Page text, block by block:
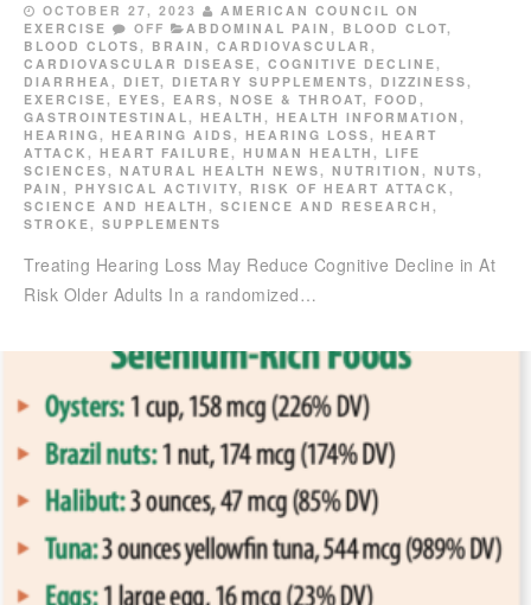
OCTOBER 27, 2023
AMERICAN COUNCIL ON
EXERCISE
OFF ABDOMINAL PAIN , BLOOD CLOT,
BLOOD CLOTS, BRAIN , CARDIOVASCULAR ,
CARDIOVASCULAR DISEASE, COGNITIVE DECLINE,
DIARRHEA , DIET, DIETARY SUPPLEMENTS, DIZZINESS,
EXERCISE, EYES, EARS, NOSE & THROAT, FOOD ,
GASTROINTESTINAL, HEALTH , HEALTH INFORMATION ,
HEARING, HEARING AIDS, HEARING LOSS, HEART
ATTACK , HEART FAILURE, HUMAN HEALTH , LIFE
SCIENCES, NATURAL HEALTH NEWS, NUTRITION , NUTS,
PAIN , PHYSICAL ACTIVITY, RISK OF HEART ATTACK ,
SCIENCE AND HEALTH , SCIENCE AND RESEARCH ,
STROKE, SUPPLEMENTS
Treating Hearing Loss May Reduce Cognitive Decline in At
Risk Older Adults In a randomized…